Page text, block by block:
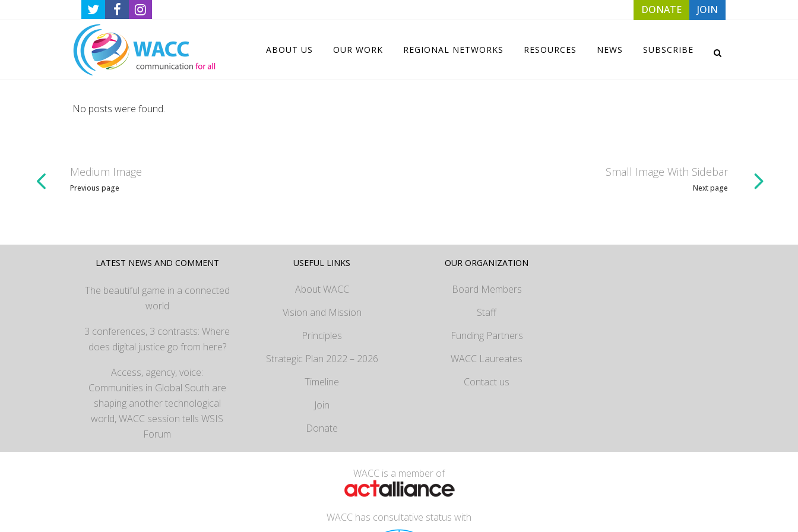
DONATE JOIN
ABOUT US OUR WORK REGIONAL NETWORKS RESOURCES NEWS SUBSCRIBE
No posts were found.
Medium Image
Previous page
Small Image With Sidebar
Next page
LATEST NEWS AND COMMENT
The beautiful game in a connected
world
3 conferences, 3 contrasts: Where
does digital justice go from here?
Access, agency, voice:
Communities in Global South are
shaping another technological
world, WACC session tells WSIS
Forum
USEFUL LINKS
About WACC
Vision and Mission
Principles
Strategic Plan 2022 – 2026
Timeline
Join
Donate
OUR ORGANIZATION
Board Members
Staff
Funding Partners
WACC Laureates
Contact us
WACC is a member of
WACC has consultative status with